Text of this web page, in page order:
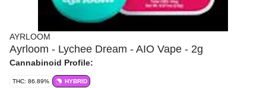
AYRLOOM
Ayrloom - Lychee Dream - AIO Vape - 2g
Cannabinoid Profile:
THC: 86.89% HYBRID